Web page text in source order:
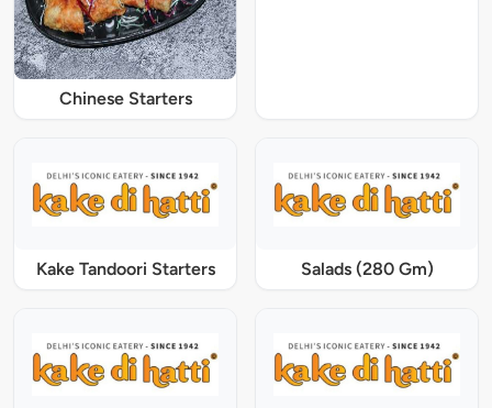
Chinese Starters
Kake Tandoori Starters Salads (280 Gm)